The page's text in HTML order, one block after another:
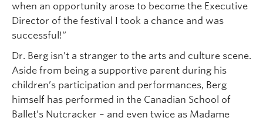
when an opportunity arose to become the Executive
Director of the festival I took a chance and was
successful!”
Dr. Berg isn’t a stranger to the arts and culture scene.
Aside from being a supportive parent during his
children’s participation and performances, Berg
himself has performed in the Canadian School of
Ballet’s Nutcracker – and even twice as Madame